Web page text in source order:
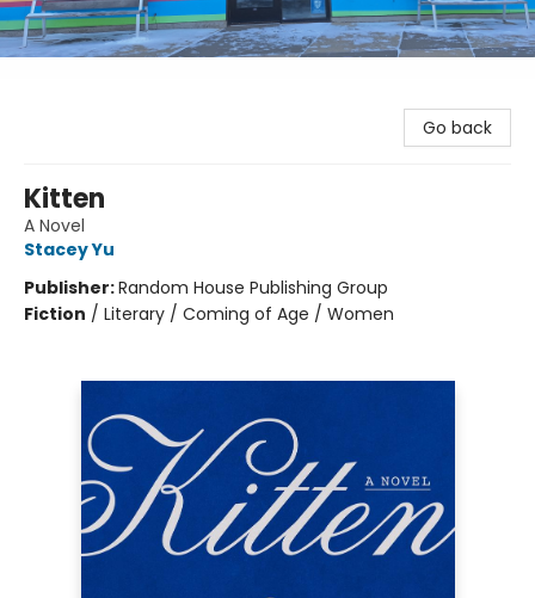
Go back
Kitten
A Novel
Stacey Yu
Publisher:Random House Publishing Group
Fiction / Literary / Coming of Age / Women